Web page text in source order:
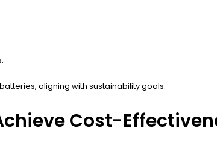
aligning with sustainability goals.
Cost-